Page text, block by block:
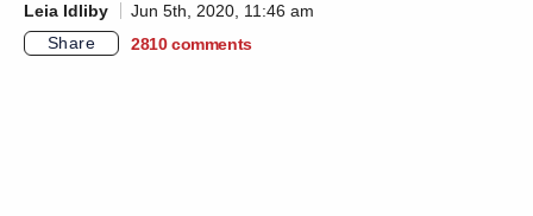
Leia Idliby
Jun 5th, 2020, 11:46 am
Share
2810 comments